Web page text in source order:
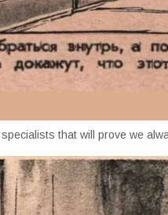
specialists that will prove we